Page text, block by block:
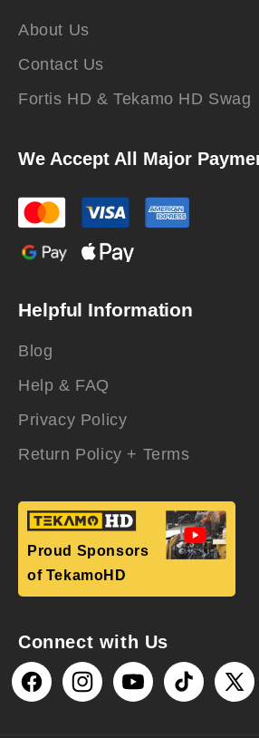
About Us
Contact Us
Fortis HD & Tekamo HD Swag
We Accept All Major
Helpful Information
Blog
Help & FAQ
Privacy Policy
Return Policy + Terms
Proud Sponsors
of TekamoHD
Connect with Us
FacebookInstagramYouTubeTikTok
X